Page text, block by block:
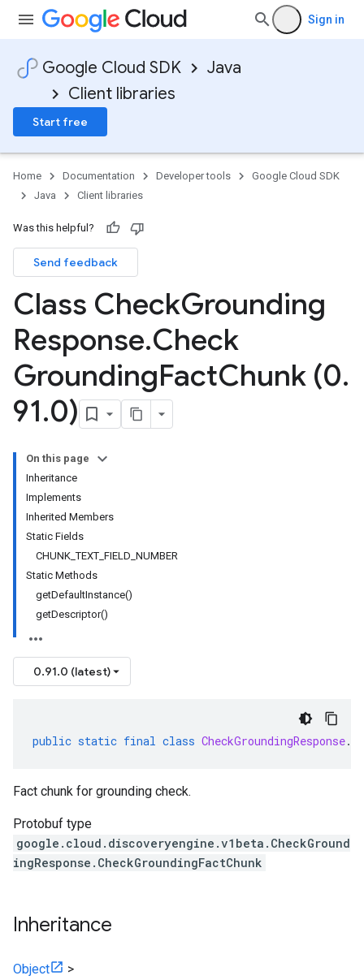
Sign in
Google Cloud SDK
Java
Client libraries
Start free
Home Documentation Developer tools
Google Cloud SDK
Java
Client libraries
Was this helpful?
Send feedback
Class CheckGrounding
Response.Check
GroundingFactChunk (0.
91.0)
On this page
Inheritance
Implements
Inherited Members
Static Fields
CHUNK_TEXT_FIELD_NUMBER
Static Methods
getDefaultInstance()
getDescriptor()
0.91.0 (latest)
public static final class CheckGroundingResponse.
Fact chunk for grounding check.
Protobuf type
google.cloud.discoveryengine.v1beta.CheckGround
ingResponse.CheckGroundingFactChunk
Inheritance
Object
>